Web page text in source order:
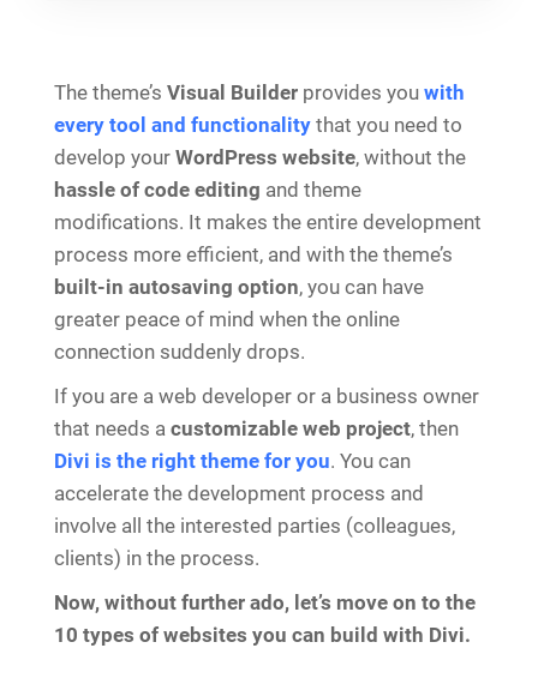
The theme’s Visual Builder provides you with
every tool and functionality that you need to
develop your WordPress website, without the
hassle of code editing and theme
modifications. It makes the entire development
process more efficient, and with the theme’s
built-in autosaving option, you can have
greater peace of mind when the online
connection suddenly drops.
If you are a web developer or a business owner
that needs a customizable web project, then
Divi is the right theme for you. You can
accelerate the development process and
involve all the interested parties (colleagues,
clients) in the process.
Now, without further ado, let’s move on to the
10 types of websites you can build with Divi.